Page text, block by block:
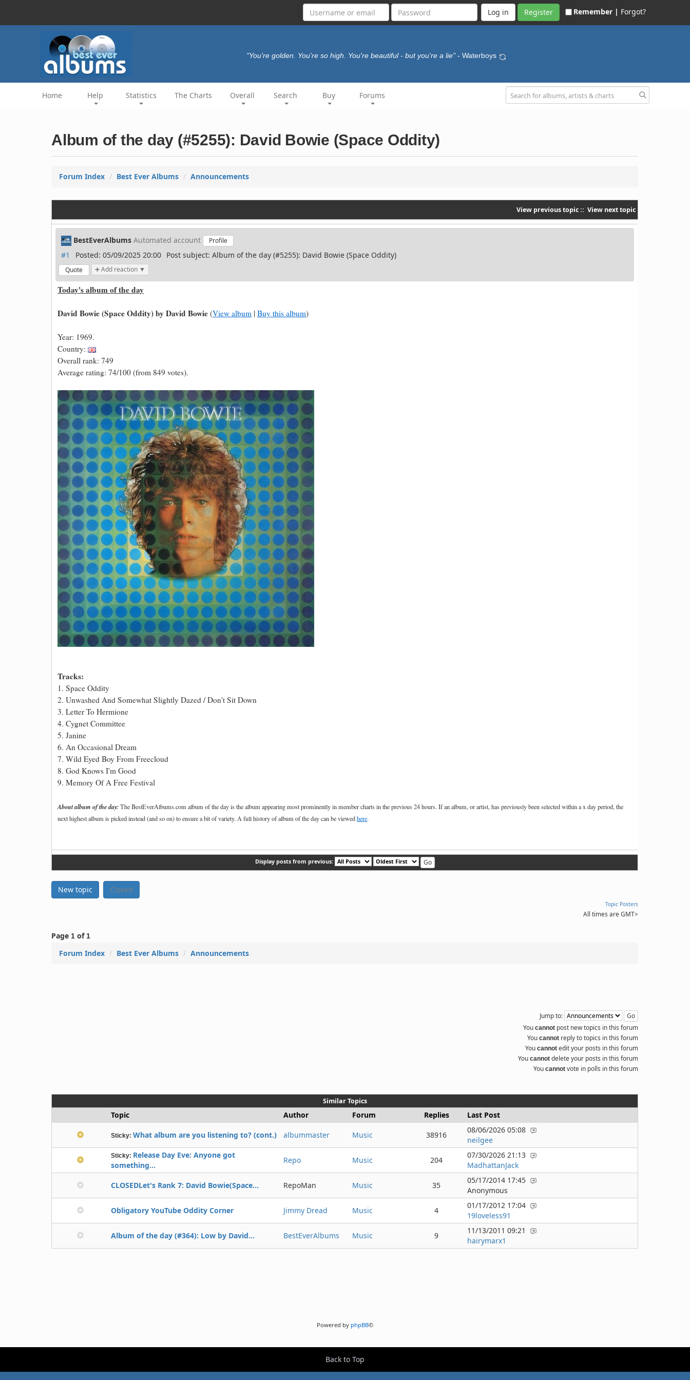
Register Remember | Forgot?
"You're golden. You're so high. You're beautiful - but you're a lie" - Waterboys
Home Help Statistics The Charts Overall Search Buy Forums
Album of the day (#5255): David Bowie (Space Oddity)
Forum Index Best Ever Albums Announcements
View previous topic:: View next topic
BestEverAlbums Automated account Profile
#1 Posted: 05/09/2025 20:00 Post subject: Album of the day (#5255): David Bowie (Space Oddity)
Quote ➕ Add reaction ▼
Today's album of the day
David Bowie (Space Oddity) by David Bowie (View album | Buy this album)
Year: 1969.
Country:
Overall rank: 749
Average rating: 74/100 (from 849 votes).
Tracks:
1. Space Oddity
2. Unwashed And Somewhat Slightly Dazed / Don't Sit Down
3. Letter To Hermione
4. Cygnet Committee
5. Janine
6. An Occasional Dream
7. Wild Eyed Boy From Freecloud
8. God Knows I'm Good
9. Memory Of A Free Festival
About album of the day: The BestEverAlbums.com album of the day is the album appearing most prominently in member charts in the previous 24 hours. If an album, or artist, has previously been selected within a x day period, the
next highest album is picked instead (and so on) to ensure a bit of variety. A full history of album of the day can be viewedhere.
Display posts from previous:
New topic Closed
Topic Posters
All times are GMT>
Page 1 of 1
Forum Index Best Ever Albums Announcements
Jump to:
You cannot post new topics in this forum
You cannot reply to topics in this forum
You cannot edit your posts in this forum
You cannot delete your posts in this forum
You cannot vote in polls in this forum
Similar Topics
Topic Author Forum Replies Last Post
Sticky: What album are you listening to? (cont.) albummaster Music 38916
08/06/2026 05:08
neilgee
Sticky: Release Day Eve: Anyone got
something...
Repo Music 204
07/30/2026 21:13
MadhattanJack
CLOSEDLet's Rank 7: David Bowie(Space... RepoMan Music 35
05/17/2014 17:45
Anonymous
Obligatory YouTube Oddity Corner Jimmy Dread Music 4
01/17/2012 17:04
19loveless91
Album of the day (#364): Low by David... BestEverAlbums Music 9
11/13/2011 09:21
hairymarx1
Powered by phpBB©
Back to Top